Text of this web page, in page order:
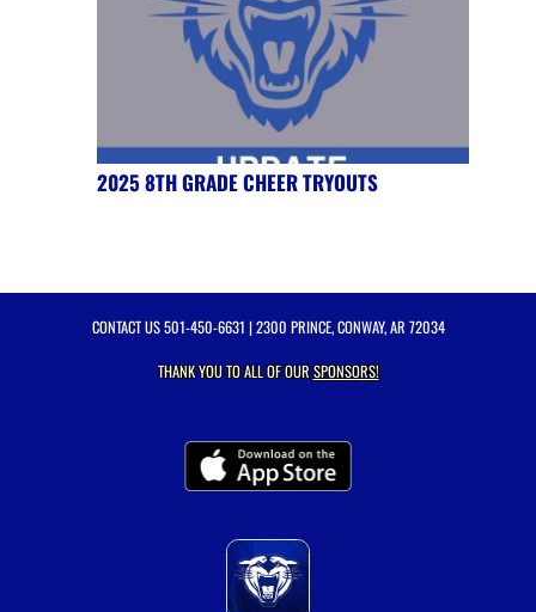
2025 8TH GRADE CHEER TRYOUTS
CONTACT US501-450-6631 | 2300 PRINCE, CONWAY, AR 72034
THANK YOU TO ALL OF OURSPONSORS!